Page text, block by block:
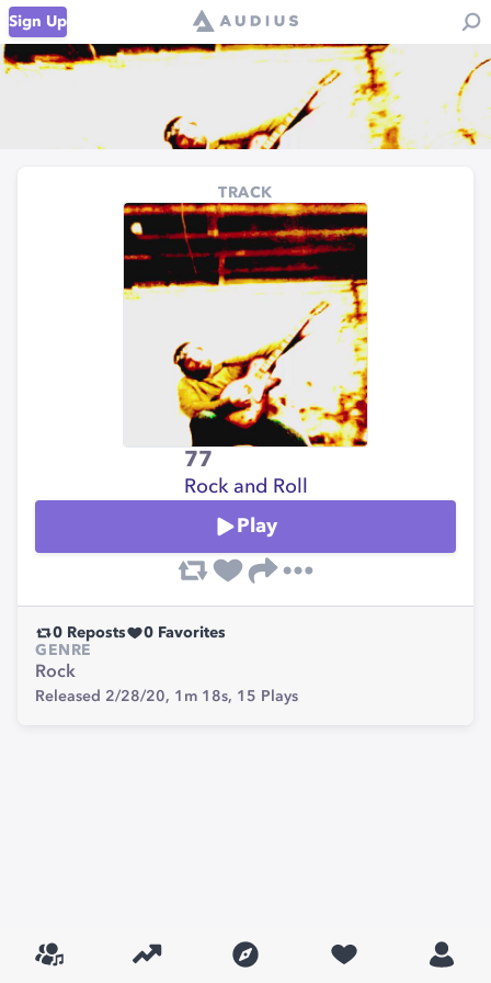
Sign Up
TRACK
77
Rock and Roll
Play
0 Reposts 0 Favorites
GENRE
Rock
Released 2/28/20, 1m 18s, 15 Plays